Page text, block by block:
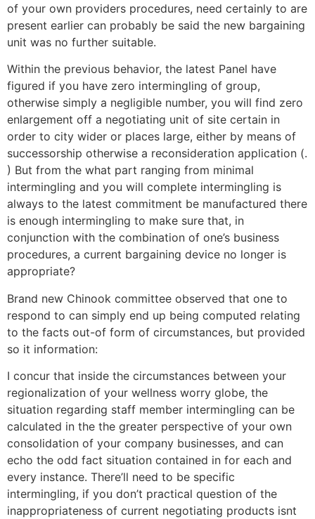
of your own providers procedures, need certainly to are
present earlier can probably be said the new bargaining
unit was no further suitable.
Within the previous behavior, the latest Panel have
figured if you have zero intermingling of group,
otherwise simply a negligible number, you will find zero
enlargement off a negotiating unit of site certain in
order to city wider or places large, either by means of
successorship otherwise a reconsideration application (.
) But from the what part ranging from minimal
intermingling and you will complete intermingling is
always to the latest commitment be manufactured there
is enough intermingling to make sure that, in
conjunction with the combination of one’s business
procedures, a current bargaining device no longer is
appropriate?
Brand new Chinook committee observed that one to
respond to can simply end up being computed relating
to the facts out-of form of circumstances, but provided
so it information:
I concur that inside the circumstances between your
regionalization of your wellness worry globe, the
situation regarding staff member intermingling can be
calculated in the the greater perspective of your own
consolidation of your company businesses, and can
echo the odd fact situation contained in for each and
every instance. There’ll need to be specific
intermingling, if you don’t practical question of the
inappropriateness of current negotiating products isnt